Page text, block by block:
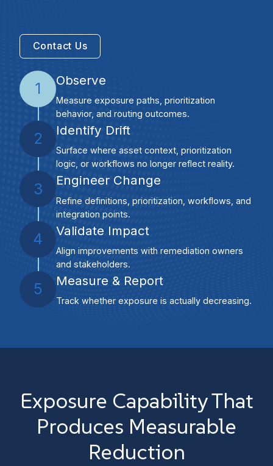
Contact Us
1 Observe
Measure exposure paths, prioritization
behavior, and routing outcomes.
2 Identify Drift
Surface where asset context, prioritization
logic, or workflows no longer reflect reality.
3 Engineer Change
Refine definitions, prioritization, workflows, and
integration points.
4 Validate Impact
Align improvements with remediation owners
and stakeholders.
5 Measure & Report
Track whether exposure is actually decreasing.
Exposure Capability That
Produces Measurable
Reduction